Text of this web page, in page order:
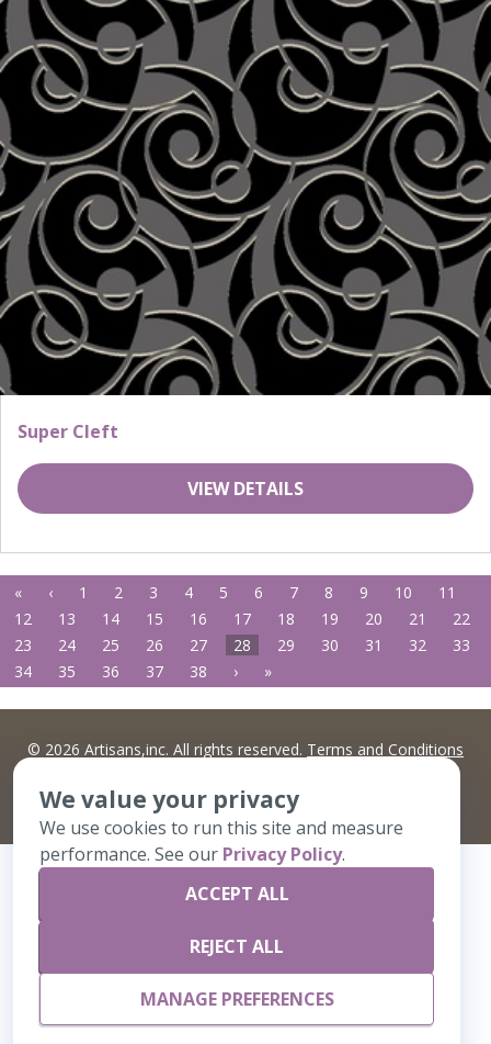
Super Cleft
VIEW DETAILS
« ‹ 1 2 3 4 5 6 7 8 9 10
11
12
13 14 15 16 17 18 19 20 21
22
23
24 25 26 27 28 29 30 31 32
33
34
35 36 37 38 › »
© 2026 Artisans,inc. All rights reserved. Terms and Conditions
A Live Ventures Incorporated Company
We value your privacy
We use cookies to run this site and measure
performance. See our Privacy Policy.
ACCEPT ALL
REJECT ALL
MANAGE PREFERENCES